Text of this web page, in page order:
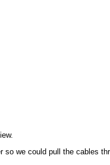
we could pull the cables